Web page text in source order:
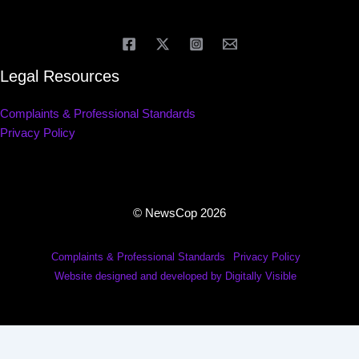
Legal Resources
Complaints & Professional Standards
Privacy Policy
© NewsCop 2026
Complaints & Professional Standards
Privacy Policy
Website designed and developed by Digitally Visible